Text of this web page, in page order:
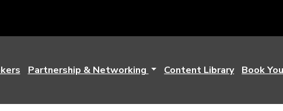
Partnership & Networking Content Library Book